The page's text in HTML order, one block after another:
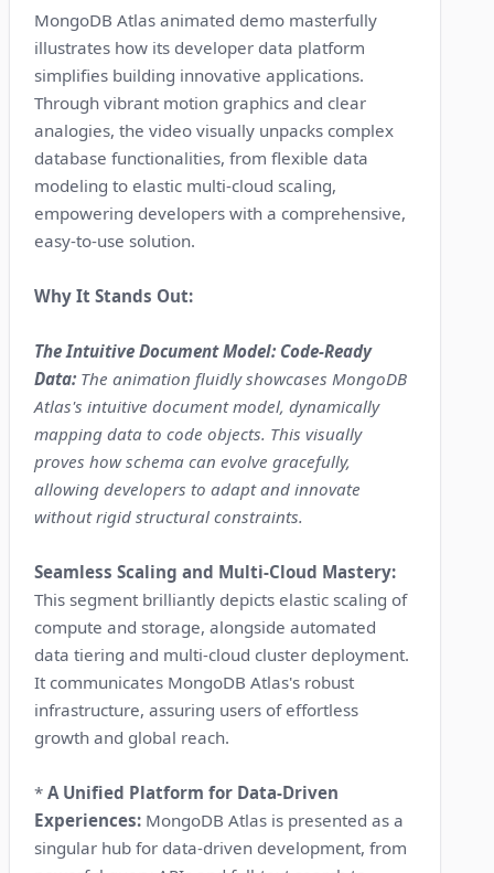
MongoDB Atlas animated demo masterfully
illustrates how its developer data platform
simplifies building innovative applications.
Through vibrant motion graphics and clear
analogies, the video visually unpacks complex
database functionalities, from flexible data
modeling to elastic multi-cloud scaling,
empowering developers with a comprehensive,
easy-to-use solution.
Why It Stands Out:
The Intuitive Document Model: Code-Ready
Data: The animation fluidly showcases MongoDB
Atlas's intuitive document model, dynamically
mapping data to code objects. This visually
proves how schema can evolve gracefully,
allowing developers to adapt and innovate
without rigid structural constraints.
Seamless Scaling and Multi-Cloud Mastery:
This segment brilliantly depicts elastic scaling of
compute and storage, alongside automated
data tiering and multi-cloud cluster deployment.
It communicates MongoDB Atlas's robust
infrastructure, assuring users of effortless
growth and global reach.
*A Unified Platform for Data-Driven
Experiences: MongoDB Atlas is presented as a
singular hub for data-driven development, from